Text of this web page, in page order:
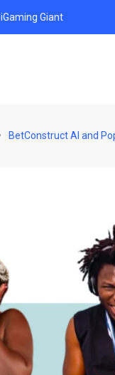
iGaming Giant
BetConstruct AI and